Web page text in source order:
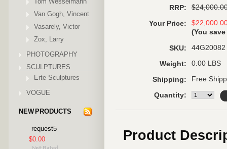
Van Gogh, Vincent
Vasarely, Victor
Zox, Larry
PHOTOGRAPHY
SCULPTURES
Erte Sculptures
VOGUE
NEW PRODUCTS
request5
$0.00
RRP:
Your Price:
(You save
SKU: 44G20082
Weight: 0.00 LBS
Shipping: Free
Quantity:
Product